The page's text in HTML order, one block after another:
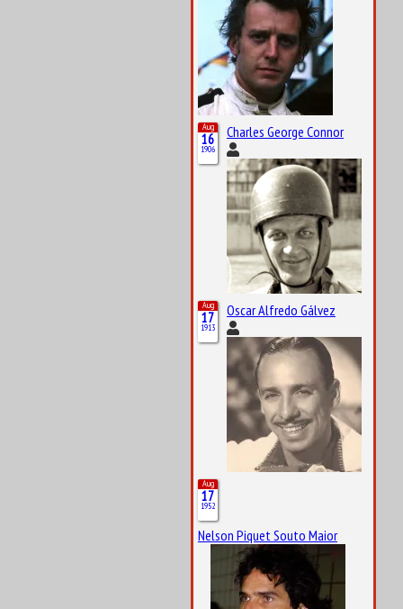
Aug
16
1906
Charles George Connor
Aug
17
1913
Oscar Alfredo Gálvez
Aug
17
1952
Nelson Piquet Souto Maior